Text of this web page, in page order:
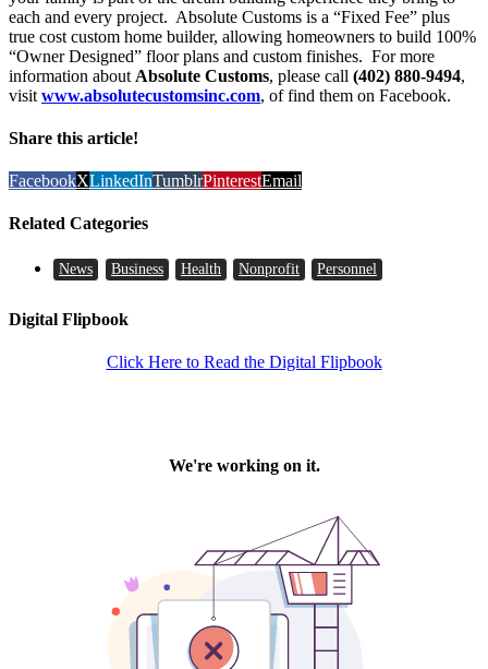
each and every project. Absolute Customs is a “Fixed Fee” plus
true cost custom home builder, allowing homeowners to build 100%
“Owner Designed” floor plans and custom finishes. For more
information about Absolute Customs, please call (402) 880-9494,
visit www.absolutecustomsinc.com, of find them on Facebook.
Share this article!
FacebookXLinkedInTumblrPinterestEmail
Related Categories
News Business Health Nonprofit Personnel
Digital Flipbook
Click Here to Read the Digital Flipbook